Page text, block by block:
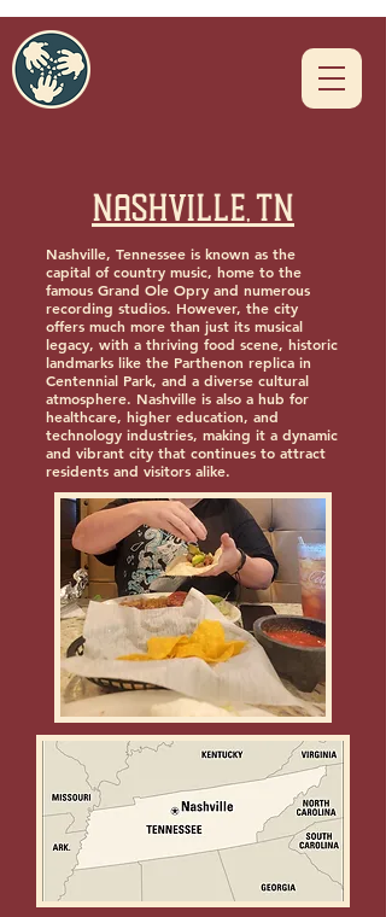
Nashville, TN
Nashville, Tennessee is known as the
capital of country music, home to the
famous Grand Ole Opry and numerous
recording studios. However, the city
offers much more than just its musical
legacy, with a thriving food scene, historic
landmarks like the Parthenon replica in
Centennial Park, and a diverse cultural
atmosphere. Nashville is also a hub for
healthcare, higher education, and
technology industries, making it a dynamic
and vibrant city that continues to attract
residents and visitors alike.